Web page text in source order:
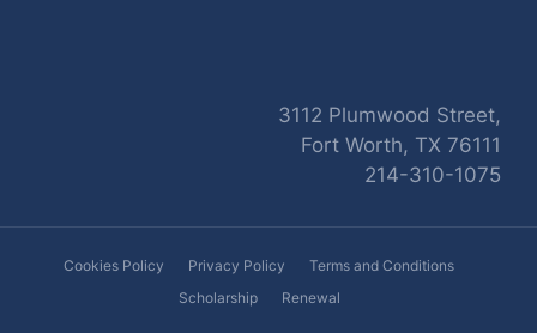
3112 Plumwood Street,
Fort Worth, TX 76111
214-310-1075
Cookies Policy Privacy Policy
Terms and Conditions
Scholarship
Renewal